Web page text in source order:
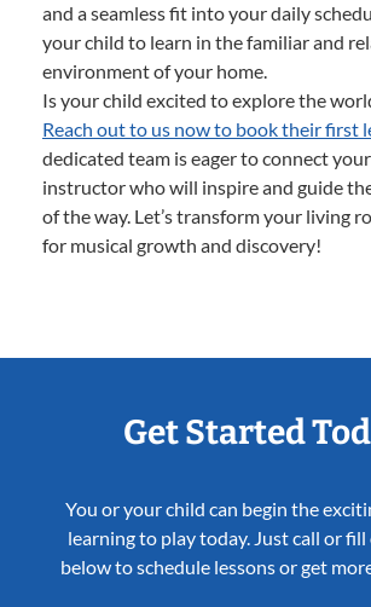
and a seamless fit into your daily
your child to learn in the familiar and
environment of your home.
Is your child excited to explore the
Reach out to us now to book their first
dedicated team is eager to connect
instructor who will inspire and guide
of the way. Let’s transform your living
for musical growth and discovery!
Get Started
You or your child can begin the
learning to play today. Just call or
below to schedule lessons or get